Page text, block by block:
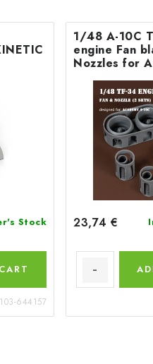
Stock
103-644157
1/48 A-10C
engine Fan
Nozzles for
23,74 €